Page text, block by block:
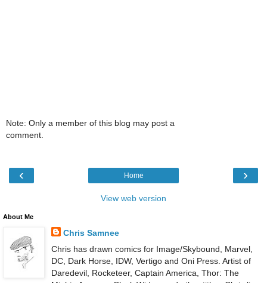
Note: Only a member of this blog may post a
comment.
‹ ›
Home
View web version
About Me
Chris Samnee
Chris has drawn comics for Image/Skybound, Marvel,
DC, Dark Horse, IDW, Vertigo and Oni Press. Artist of
Daredevil, Rocketeer, Captain America, Thor: The